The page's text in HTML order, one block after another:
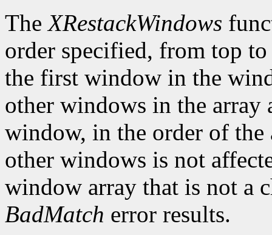
TheXRestackWindows
order specified, from top
the first window in the
other windows in the array
window, in the order of the
other windows is not
window array that is not a
BadMatch error results.